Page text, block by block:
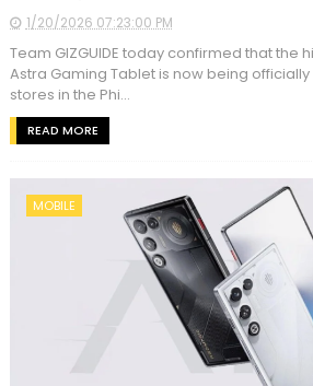
1/20/2026 07:23:00 PM
Team GIZGUIDE today confirmed that the
Astra Gaming Tablet is now being
stores in the Phi...
READ MORE
MOBILE